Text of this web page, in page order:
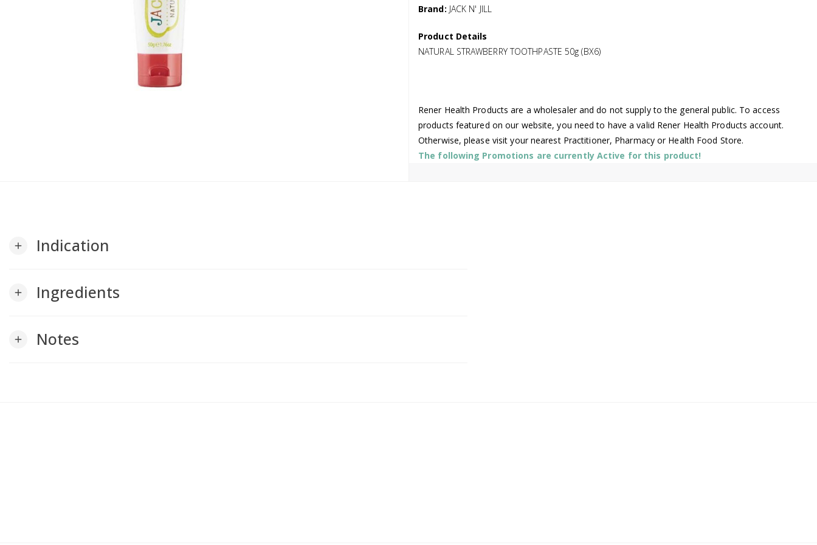
Brand: JACK N' JILL
Product Details
NATURAL STRAWBERRY TOOTHPASTE 50g (BX6)
Rener Health Products are a wholesaler and do not supply to the general public. To access
products featured on our website, you need to have a valid Rener Health Products account.
Otherwise, please visit your nearest Practitioner, Pharmacy or Health Food Store.
The following Promotions are currently Active for this product!
add Indication
add Ingredients
add Notes